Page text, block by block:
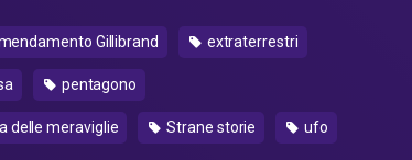
Gillibrand extraterrestri
pentagono
delle meraviglie Strane storie ufo